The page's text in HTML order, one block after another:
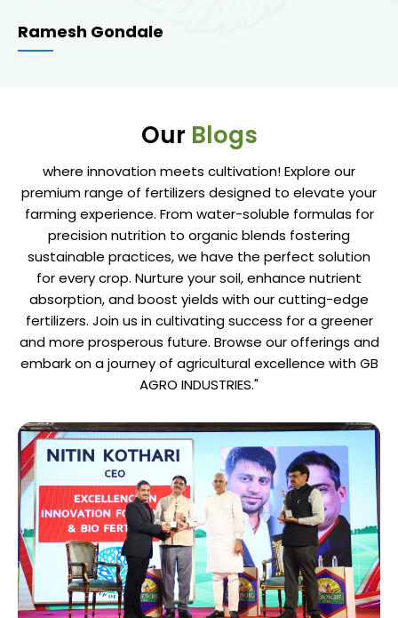
Ramesh Gondale
Our Blogs
where innovation meets cultivation! Explore our
premium range of fertilizers designed to elevate your
farming experience. From water-soluble formulas for
precision nutrition to organic blends fostering
sustainable practices, we have the perfect solution
for every crop. Nurture your soil, enhance nutrient
absorption, and boost yields with our cutting-edge
fertilizers. Join us in cultivating success for a greener
and more prosperous future. Browse our offerings and
embark on a journey of agricultural excellence with GB
AGRO INDUSTRIES."